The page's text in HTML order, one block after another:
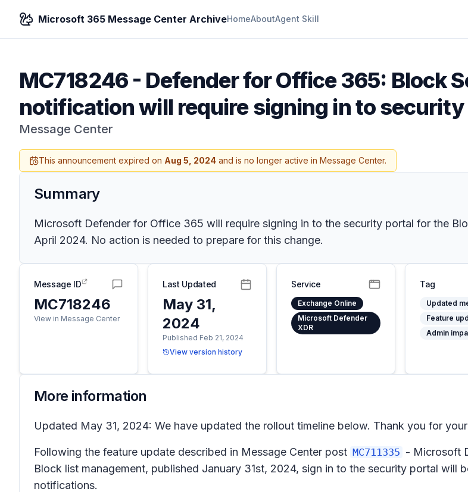
Microsoft 365 Message Center ArchiveHomeAboutAgent Skill
MC718246- Defender for Office 365: Block
notification will require signing in to
Message Center
This announcement expired on Aug 5, 2024 and is no longer active in Message Center.
Summary
Microsoft Defender for Office 365 will require signing in to the security portal for the
April 2024. No action is needed to prepare for this change.
Message ID
MC718246
View in Message Center
Last Updated
May 31,
2024
Published Feb 21, 2024
View version history
Service
Exchange Online
Microsoft Defender
XDR
Tag
Updated
Feature
Admin
More information
Updated May 31, 2024: We have updated the rollout timeline below. Thank you for
Following the feature update described in Message Center post MC711335 - Microsoft
Block list management, published January 31st, 2024, sign in to the security portal will
notifications.